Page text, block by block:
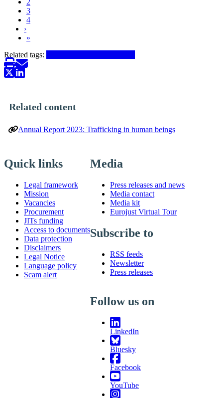
Pagination
2
3
4
›Next ›
»
Related tags:
Related content
Annual Report 2023: Trafficking in human beings
Quick links
Legal framework
Mission
Vacancies
Procurement
JITs funding
Access to documents
Data protection
Disclaimers
Legal Notice
Language policy
Scam alert
Media
Press releases and news
Media contact
Media kit
Eurojust Virtual Tour
Subscribe to
RSS feeds
Newsletter
Press releases
Follow us on
LinkedIn
Bluesky
Facebook
YouTube